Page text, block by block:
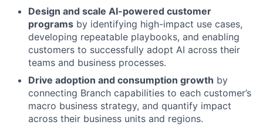
Design and scale AI-powered customer
programs by identifying high-impact use cases,
developing repeatable playbooks, and enabling
customers to successfully adopt AI across their
teams and business processes.
Drive adoption and consumption growth by
connecting Branch capabilities to each customer’s
macro business strategy, and quantify impact
across their business units and regions.